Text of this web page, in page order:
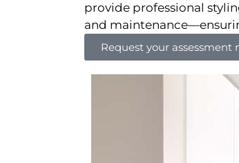
provide professional
and
Request your assessment